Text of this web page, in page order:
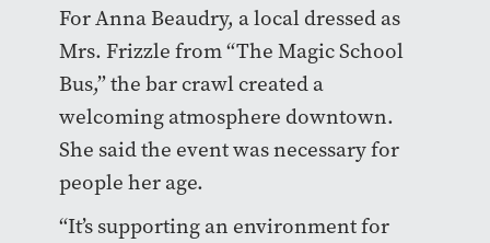
For Anna Beaudry, a local dressed as
Mrs. Frizzle from “The Magic School
Bus,” the bar crawl created a
welcoming atmosphere downtown.
She said the event was necessary for
people her age.
“It’s supporting an environment for